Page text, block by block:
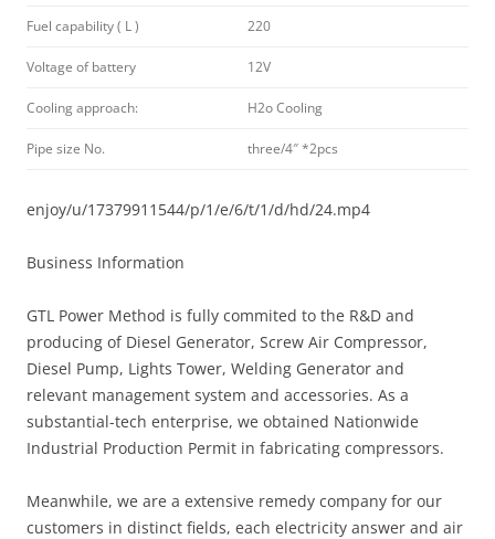
Fuel capability ( L ) 220
Voltage of battery 12V
Cooling approach: H2o Cooling
Pipe size No. three/4″ *2pcs
enjoy/u/17379911544/p/1/e/6/t/1/d/hd/24.mp4
Business Information
GTL Power Method is fully commited to the R&D and
producing of Diesel Generator, Screw Air Compressor,
Diesel Pump, Lights Tower, Welding Generator and
relevant management system and accessories. As a
substantial-tech enterprise, we obtained Nationwide
Industrial Production Permit in fabricating compressors.
Meanwhile, we are a extensive remedy company for our
customers in distinct fields, each electricity answer and air